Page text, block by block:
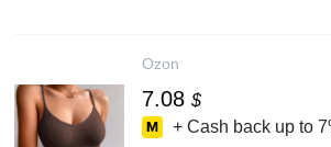
Ozon
7.08 $
+ Cash back up to